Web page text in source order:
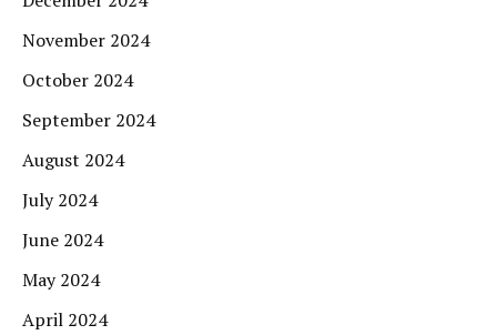
November 2024
October 2024
September 2024
August 2024
July 2024
June 2024
May 2024
April 2024